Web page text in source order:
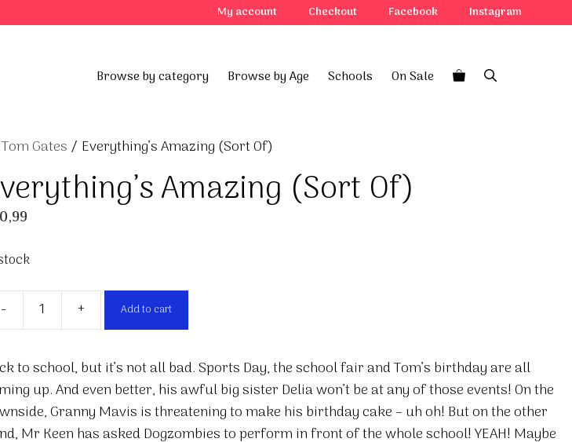
My account Checkout Facebook Instagram
Browse by category Browse by Age Schools On Sale
Tom Gates / Everything’s Amazing (Sort Of)
Amazing (Sort Of)
- + Add to cart
to school, but it’s not all bad. Sports Day, the school fair and Tom’s birthday are all
up. And even better, his awful big sister Delia won’t be at any of those events! On the
Granny Mavis is threatening to make his birthday cake – uh oh! But on the other
Mr Keen has asked Dogzombies to perform in front of the whole school! YEAH! Maybe
(Sort
Of)